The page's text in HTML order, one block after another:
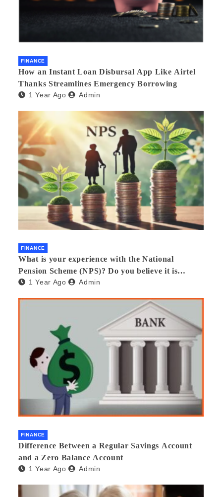
FINANCE
How an Instant Loan Disbursal App Like Airtel
Thanks Streamlines Emergency Borrowing
1 Year Ago Admin
FINANCE
What is your experience with the National
Pension Scheme (NPS)? Do you believe it is
beneficial and safe? What are its pros and cons?
1 Year Ago Admin
FINANCE
Difference Between a Regular Savings Account
and a Zero Balance Account
1 Year Ago Admin